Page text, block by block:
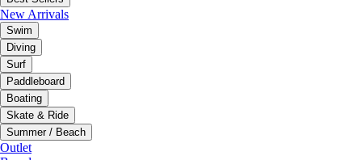
New Arrivals
Swim
Diving
Surf
Paddleboard
Boating
Skate & Ride
Summer / Beach
Outlet